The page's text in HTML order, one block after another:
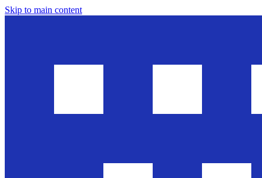
Skip to main content